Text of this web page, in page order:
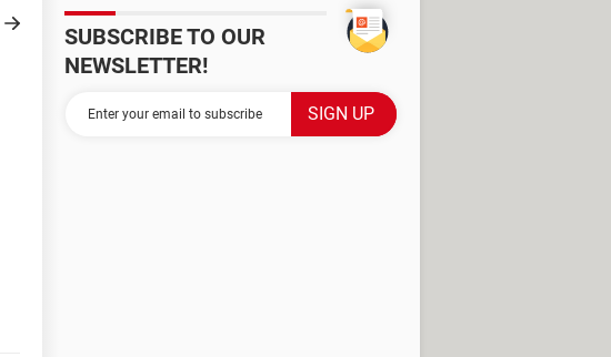
SUBSCRIBE TO OUR
NEWSLETTER!